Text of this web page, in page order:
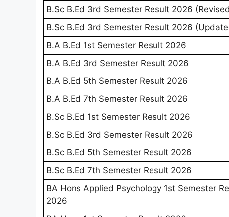
B.Sc B.Ed 3rd Semester Result 2026
B.Sc B.Ed 3rd Semester Result 2026
B.A B.Ed 1st Semester Result 2026
B.A B.Ed 3rd Semester Result 2026
B.A B.Ed 5th Semester Result 2026
B.A B.Ed 7th Semester Result 2026
B.Sc B.Ed 1st Semester Result 2026
B.Sc B.Ed 3rd Semester Result 2026
B.Sc B.Ed 5th Semester Result 2026
B.Sc B.Ed 7th Semester Result 2026
BA Hons Applied Psychology 1st Semester
2026